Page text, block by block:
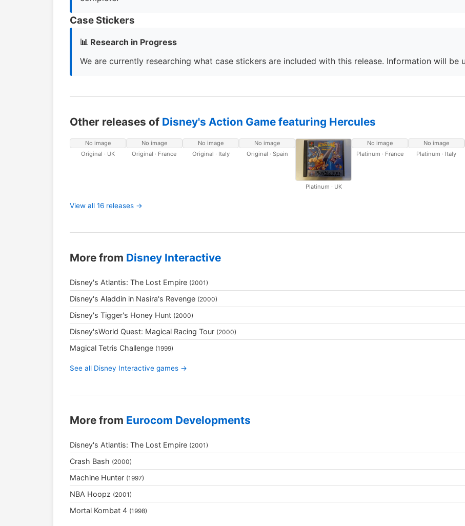
Case Stickers
📊 Research in Progress
We are currently researching what case stickers are included with this release. Information will
Other releases of Disney's Action Game featuring Hercules
No image
Original · UK
No image
Original · France
No image
Original · Italy
No image
Original · Spain
Platinum · UK
No image
Platinum · France
No image
Platinum · Italy
View all 16 releases →
More from Disney Interactive
Disney's Atlantis: The Lost Empire (2001)
Disney's Aladdin in Nasira's Revenge (2000)
Disney's Tigger's Honey Hunt (2000)
Disney'sWorld Quest: Magical Racing Tour (2000)
Magical Tetris Challenge (1999)
See all Disney Interactive games →
More from Eurocom Developments
Disney's Atlantis: The Lost Empire (2001)
Crash Bash (2000)
Machine Hunter (1997)
NBA Hoopz (2001)
Mortal Kombat 4 (1998)